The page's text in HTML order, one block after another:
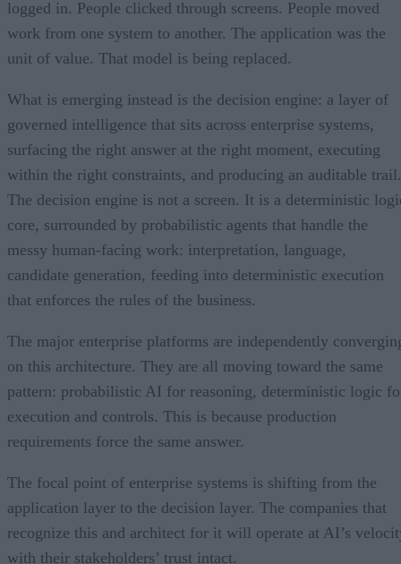
logged in. People clicked through screens. People moved
work from one system to another. The application was the
unit of value. That model is being replaced.
What is emerging instead is the decision engine: a layer of
governed intelligence that sits across enterprise systems,
surfacing the right answer at the right moment, executing
within the right constraints, and producing an auditable trail.
The decision engine is not a screen. It is a deterministic
core, surrounded by probabilistic agents that handle the
messy human-facing work: interpretation, language,
candidate generation, feeding into deterministic execution
that enforces the rules of the business.
The major enterprise platforms are independently
on this architecture. They are all moving toward the same
pattern: probabilistic AI for reasoning, deterministic logic
execution and controls. This is because production
requirements force the same answer.
The focal point of enterprise systems is shifting from the
application layer to the decision layer. The companies that
recognize this and architect for it will operate at AI’s
with their stakeholders’ trust intact.